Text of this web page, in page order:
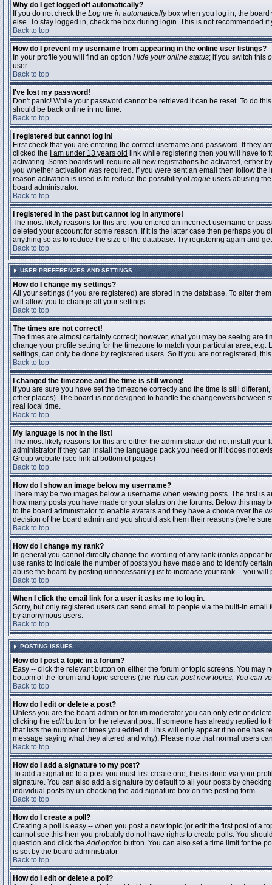
Why do I get logged off automatically?
If you do not check the Log me in automaticallybox when you log in, the board
else. To stay logged in, check the box during login. This is not recommended
Back to top
How do I prevent my username from appearing in the online user listings?
In your profile you will find an option Hide your online status; if you switch this
user.
Back to top
I've lost my password!
Don't panic! While your password cannot be retrieved it can be reset. To do
should be back online in no time.
Back to top
I registered but cannot log in!
First check that you are entering the correct username and password. If they
clicked the
I am under 13 years old link while registering then you will have to
activating. Some boards will require all new registrations be activated, either
you whether activation was required. If you were sent an email then follow
reason activation is used is to reduce the possibility ofrogue users abusing
board administrator.
Back to top
I registered in the past but cannot log in anymore!
The most likely reasons for this are: you entered an incorrect username or
deleted your account for some reason. If it is the latter case then perhaps
anything so as to reduce the size of the database. Try registering again and
Back to top
USER PREFERENCES AND SETTINGS
How do I change my settings?
All your settings (if you are registered) are stored in the database. To alter
will allow you to change all your settings.
Back to top
The times are not correct!
The times are almost certainly correct; however, what you may be seeing are
change your profile setting for the timezone to match your particular area,
settings, can only be done by registered users. So if you are not registered,
Back to top
I changed the timezone and the time is still wrong!
If you are sure you have set the timezone correctly and the time is still
other places). The board is not designed to handle the changeovers between
real local time.
Back to top
My language is not in the list!
The most likely reasons for this are either the administrator did not install
administrator if they can install the language pack you need or if it does not
Group website (see link at bottom of pages)
Back to top
How do I show an image below my username?
There may be two images below a username when viewing posts. The first is
how many posts you have made or your status on the forums. Below this
to the board administrator to enable avatars and they have a choice over the
decision of the board admin and you should ask them their reasons (we're
Back to top
How do I change my rank?
In general you cannot directly change the wording of any rank (ranks appear
use ranks to indicate the number of posts you have made and to identify
abuse the board by posting unnecessarily just to increase your rank -- you
Back to top
When I click the email link for a user it asks me to log in.
Sorry, but only registered users can send email to people via the built-in
by anonymous users.
Back to top
POSTING ISSUES
How do I post a topic in a forum?
Easy -- click the relevant button on either the forum or topic screens. You
bottom of the forum and topic screens (the You can post new topics, You can
Back to top
How do I edit or delete a post?
Unless you are the board admin or forum moderator you can only edit or
clicking the editbutton for the relevant post. If someone has already replied to
that lists the number of times you edited it. This will only appear if no one
message saying what they altered and why). Please note that normal users
Back to top
How do I add a signature to my post?
To add a signature to a post you must first create one; this is done via your
signature. You can also add a signature by default to all your posts by
individual posts by un-checking the add signature box on the posting form.
Back to top
How do I create a poll?
Creating a poll is easy -- when you post a new topic (or edit the first post of a
cannot see this then you probably do not have rights to create polls. You
question and click theAdd option button. You can also set a time limit for the
is set by the board administrator
Back to top
How do I edit or delete a poll?